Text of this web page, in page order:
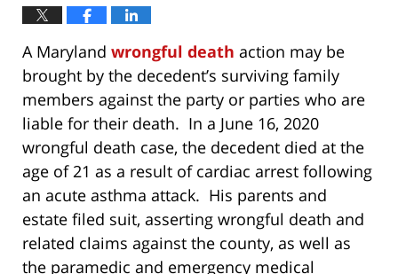
A Maryland wrongful death action may be
brought by the decedent’s surviving family
members against the party or parties who are
liable for their death. In a June 16, 2020
wrongful death case, the decedent died at the
age of 21 as a result of cardiac arrest following
an acute asthma attack. His parents and
estate filed suit, asserting wrongful death and
related claims against the county, as well as
the paramedic and emergency medical